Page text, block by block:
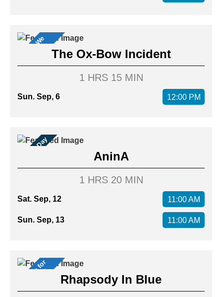
M
o
v
i
s
W
e
L
o
v
e The Ox-Bow Incident
1 HRS 15 MIN
Sun. Sep, 6 12:00 PM
Family Day AninA
1 HRS 20 MIN
Sat. Sep, 12 11:00 AM
Sun. Sep, 13 11:00 AM
M
u
s
i
c
a
l
f
o
r
M
e
m
b
e
r Rhapsody In Blue